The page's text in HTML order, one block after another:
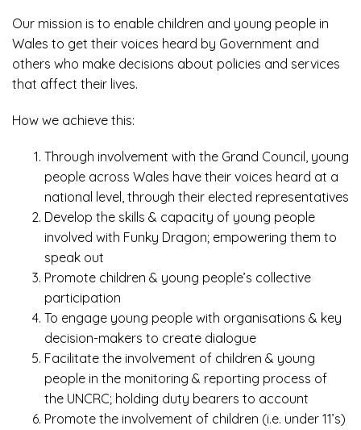
Our mission is to enable children and young people in
Wales to get their voices heard by Government and
others who make decisions about policies and services
that affect their lives.
How we achieve this:
Through involvement with the Grand Council, young
people across Wales have their voices heard at a
national level, through their elected representatives
Develop the skills & capacity of young people
involved with Funky Dragon; empowering them to
speak out
Promote children & young people’s collective
participation
To engage young people with organisations & key
decision-makers to create dialogue
Facilitate the involvement of children & young
people in the monitoring & reporting process of
the UNCRC; holding duty bearers to account
Promote the involvement of children (i.e. under 11’s)